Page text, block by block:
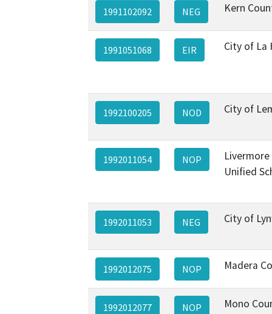
1991102092 NEG Kern
1991051068 EIR City of La
1992100205 NOD City of
1992011054 NOP
Unified
1992011053 NEG City of
1992012075 NOP Madera
1992012077 NOP Mono